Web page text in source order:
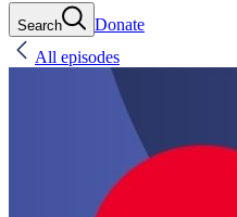
Search
Donate
All episodes